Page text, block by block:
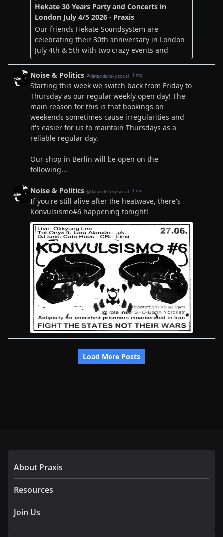
About Praxis
Resources
Join Us